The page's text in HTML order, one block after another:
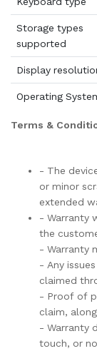
Storage types
supported
Display
Operating
Terms &
- The
or minor
extended
- Warranty
the
- Warranty
- Any
claimed
- Proof of
claim,
- Warranty
touch, or